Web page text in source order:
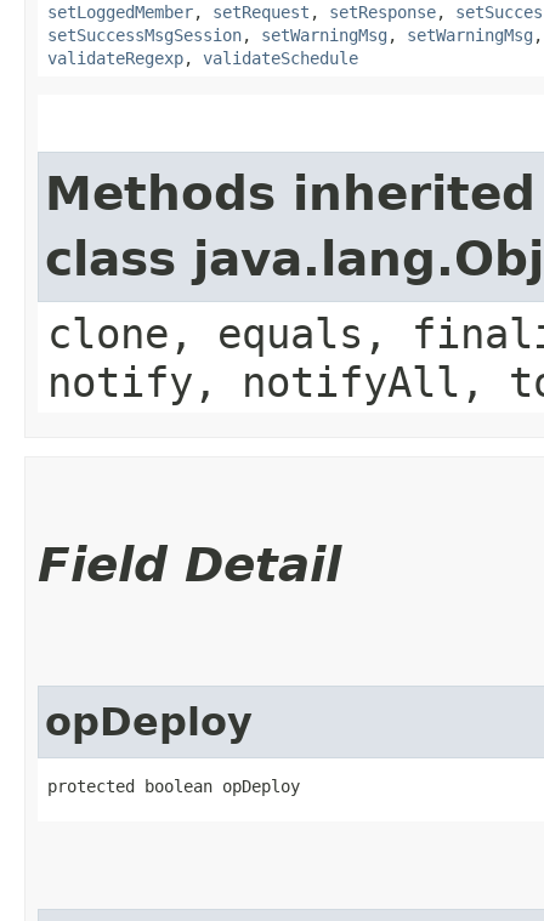
setLoggedMember, setRequest , setResponse,
setSuccessMsgSession, setWarningMsg , setWarningMsg
validateRegexp, validateSchedule
Methods
class
clone, equals,
notify, notifyAll,
Field Detail
opDeploy
protected boolean opDeploy